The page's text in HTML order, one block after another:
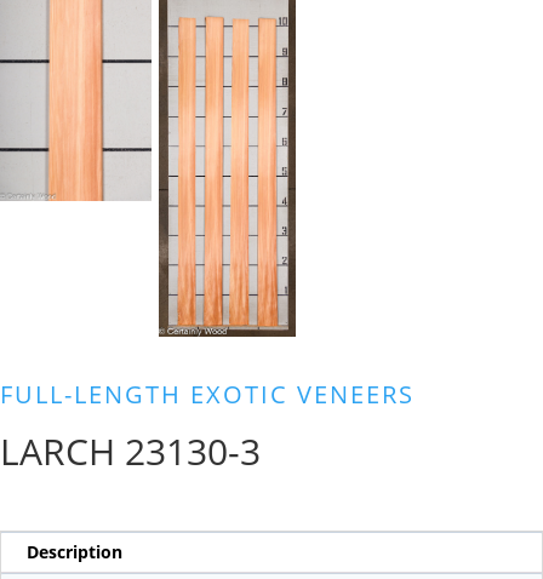
FULL-LENGTH EXOTIC VENEERS
LARCH 23130-3
Description